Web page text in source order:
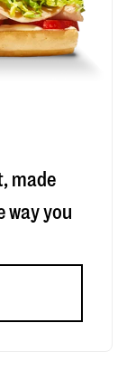
made
way you